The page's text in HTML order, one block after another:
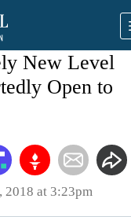
New Level
Open to
2018 at 3:23pm